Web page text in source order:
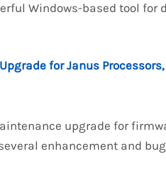
Windows-based tool for
for Janus
upgrade for
enhancement and